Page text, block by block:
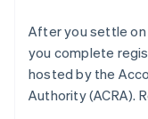
After you settle on
you complete
hosted by the
Authority (ACRA).